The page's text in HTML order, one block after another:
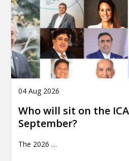
04 Aug 2026
Who will sit on the
September?
The 2026 …